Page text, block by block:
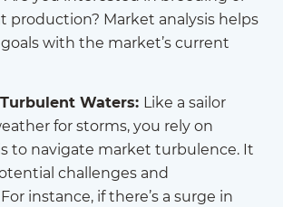
production? Market analysis helps
with the market’s current
Waters: Like a sailor
for storms, you rely on
to navigate market turbulence. It
challenges and
instance, if there’s a surge in